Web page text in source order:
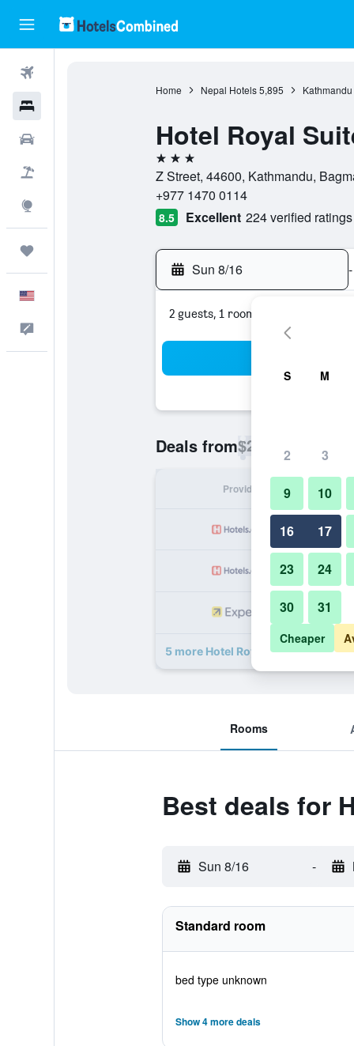
Home Nepal Hotels 5,895
Hotel Royal
3 stars
Z Street, 44600, Kathmandu,
+977 1470 0114
8.5 Excellent 224 verified ratings
Sun 8/16 -
2 guests, 1 room
Deals from$22
Provider
5 more Hotel Royal Suite deals
Rooms
Best deals for
Sun 8/16 -
Standard room
bed type unknown
Show 4 more deals
S M
2 3
9 10
16 17
23 24
30 31
Cheaper